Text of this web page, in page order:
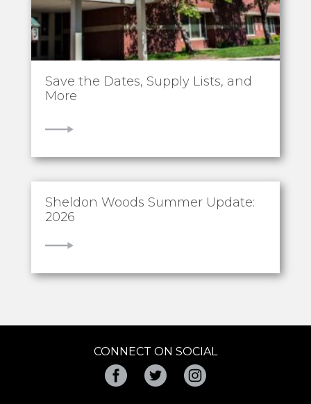
Save the Dates, Supply Lists, and
More
VIEW
Sheldon Woods Summer Update:
2026
VIEW
CONNECT ON SOCIAL
FacebookTwitter